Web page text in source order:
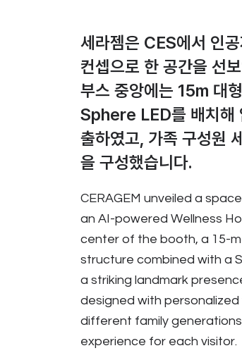
세라젬은 CES에서 인
컨셉으로 한 공간을 선
부스 중앙에는 15m 대
Sphere LED를 배치해
출하였고, 가족 구성원
을 구성했습니다.
CERAGEM unveiled a
an AI-powered Wellness
center of the booth, a 15-
structure combined with a
a striking landmark
designed with
different family
experience for each visitor.